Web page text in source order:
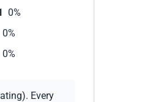
0%
0%
0%
Every